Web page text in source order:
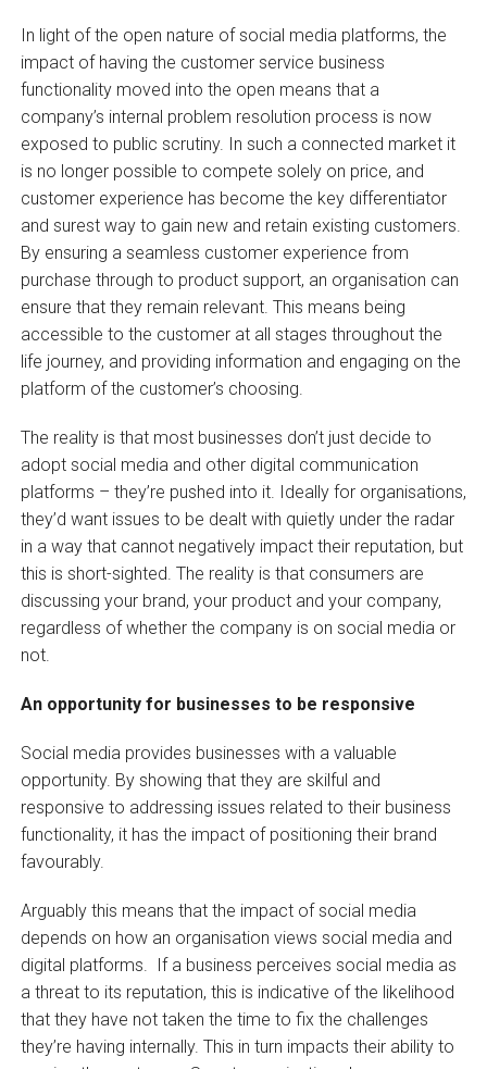
In light of the open nature of social media platforms, the
impact of having the customer service business
functionality moved into the open means that a
company’s internal problem resolution process is now
exposed to public scrutiny. In such a connected market it
is no longer possible to compete solely on price, and
customer experience has become the key differentiator
and surest way to gain new and retain existing customers.
By ensuring a seamless customer experience from
purchase through to product support, an organisation can
ensure that they remain relevant. This means being
accessible to the customer at all stages throughout the
life journey, and providing information and engaging on the
platform of the customer’s choosing.
The reality is that most businesses don’t just decide to
adopt social media and other digital communication
platforms – they’re pushed into it. Ideally for organisations,
they’d want issues to be dealt with quietly under the radar
in a way that cannot negatively impact their reputation, but
this is short-sighted. The reality is that consumers are
discussing your brand, your product and your company,
regardless of whether the company is on social media or
not.
An opportunity for businesses to be responsive
Social media provides businesses with a valuable
opportunity. By showing that they are skilful and
responsive to addressing issues related to their business
functionality, it has the impact of positioning their brand
favourably.
Arguably this means that the impact of social media
depends on how an organisation views social media and
digital platforms. If a business perceives social media as
a threat to its reputation, this is indicative of the likelihood
that they have not taken the time to fix the challenges
they’re having internally. This in turn impacts their ability to